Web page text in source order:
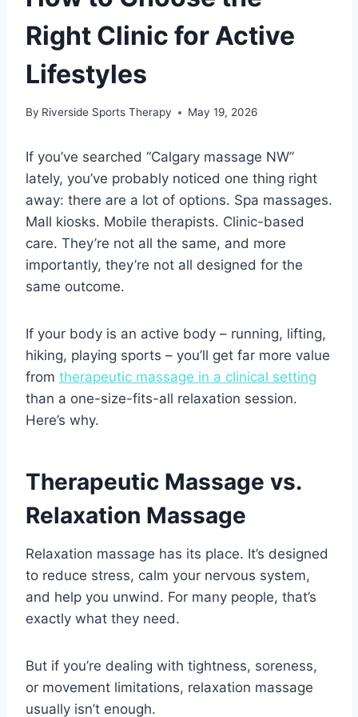
Right Clinic for Active
Lifestyles
By Riverside Sports Therapy May 19, 2026
If you’ve searched “Calgary massage NW”
lately, you’ve probably noticed one thing right
away: there are a lot of options. Spa massages.
Mall kiosks. Mobile therapists. Clinic-based
care. They’re not all the same, and more
importantly, they’re not all designed for the
same outcome.
If your body is an active body – running, lifting,
hiking, playing sports – you’ll get far more value
from therapeutic massage in a clinical setting
than a one-size-fits-all relaxation session.
Here’s why.
Therapeutic Massage vs.
Relaxation Massage
Relaxation massage has its place. It’s designed
to reduce stress, calm your nervous system,
and help you unwind. For many people, that’s
exactly what they need.
But if you’re dealing with tightness, soreness,
or movement limitations, relaxation massage
usually isn’t enough.